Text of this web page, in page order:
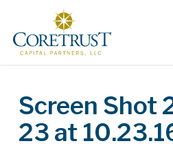
main
Screen Shot
23 at